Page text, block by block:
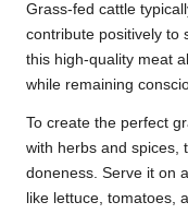
Grass-fed cattle
contribute positively to
this high-quality meat
while remaining
To create the perfect
with herbs and spices,
doneness. Serve it on
like lettuce, tomatoes,